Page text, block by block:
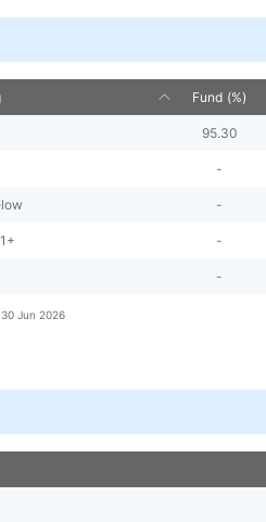
Fund (%)
95.30
-
-
-
-
30 Jun 2026